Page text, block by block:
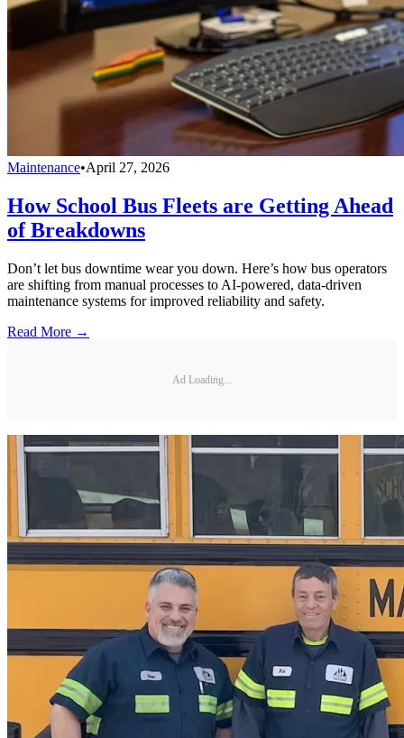
Maintenance•April 27, 2026
How School Bus Fleets are Getting Ahead
of Breakdowns
Don’t let bus downtime wear you down. Here’s how bus operators
are shifting from manual processes to AI-powered, data-driven
maintenance systems for improved reliability and safety.
Read More →
Ad Loading...